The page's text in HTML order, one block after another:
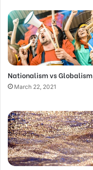
Nationalism vs Globalism
March 22, 2021